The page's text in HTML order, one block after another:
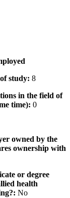
study: 8
in the field of
time): 0
owned by the
ownership with
or degree
health
No